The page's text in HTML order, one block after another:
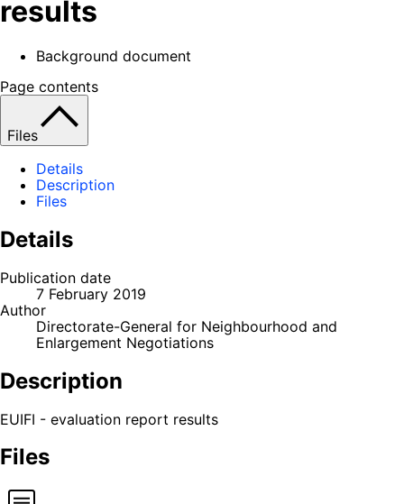
results
Background document
Page contents
Files
Details
Description
Files
Details
Publication date
7 February 2019
Author
Directorate-General for Neighbourhood and
Enlargement Negotiations
Description
EUIFI - evaluation report results
Files